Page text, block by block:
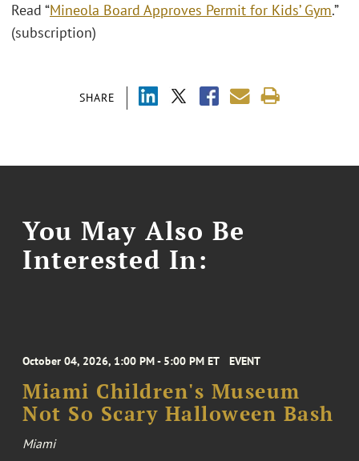
SHARE
Read “Mineola Board Approves Permit for Kids’ Gym.”
(subscription)
You May Also Be
Interested In:
October 04, 2026, 1:00 PM - 5:00 PM ET EVENT
Miami Children's Museum
Not So Scary Halloween Bash
Miami